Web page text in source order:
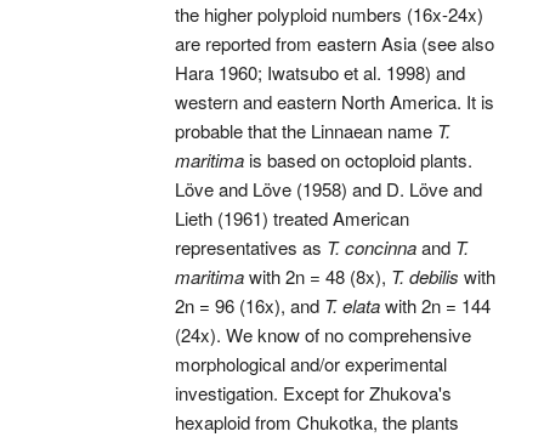
the higher polyploid numbers (16x-24x)
are reported from eastern Asia (see also
Hara 1960; Iwatsubo et al. 1998) and
western and eastern North America. It is
probable that the Linnaean name T.
maritimais based on octoploid plants.
Löve and Löve (1958) and D. Löve and
Lieth (1961) treated American
representatives as T. concinnaand T.
maritimawith 2n = 48 (8x), T. debilis with
2n = 96 (16x), and T. elatawith 2n = 144
(24x). We know of no comprehensive
morphological and/or experimental
investigation. Except for Zhukova's
hexaploid from Chukotka, the plants